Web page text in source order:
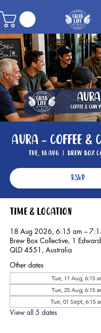
Aura - Coffee &
Tue, 18 Aug
  |
Brew Box
RSVP
Time & Location
18 Aug 2026, 6:15 am –
Brew Box Collective, 1
QLD 4551, Australia
Other dates
Tue, 11 Aug, 6:15
Tue, 25 Aug, 6:15
Tue, 01 Sept, 6:15
View all 5 dates